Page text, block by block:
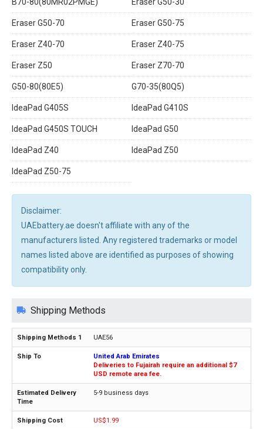
Eraser G50-70 Eraser G50-75
Eraser Z40-70 Eraser Z40-75
Eraser Z50 Eraser Z70-70
G50-80(80E5) G70-35(80Q5)
IdeaPad G405S IdeaPad G410S
IdeaPad G450S TOUCH IdeaPad G50
IdeaPad Z40 IdeaPad Z50
IdeaPad Z50-75
Disclaimer:
UAEbattery.ae doesn't affiliate with any of the
manufacturers listed. Any registered trademarks or model
names listed above are identified as purposes of showing
compatibility only.
Shipping Methods
UAE56
United Arab Emirates
Deliveries to Fujairah require an additional $7
USD remote area fee.
5-9 business days
US$1.99